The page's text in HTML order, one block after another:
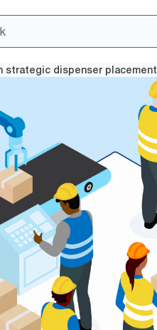
strategic dispenser placement